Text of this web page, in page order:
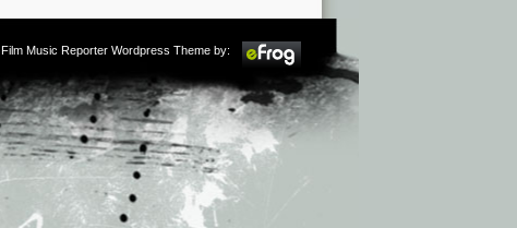
. Film Music Reporter Wordpress Theme by: